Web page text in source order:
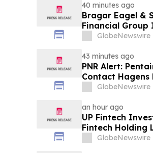
40 minutes ago
Bragar Eagel &
Financial Group
Encourages
GlobeNewswire
43 minutes ago
PNR Alert:
Contact Hagens
October 2,
GlobeNewswire
an hour ago
UP Fintech
Fintech Holding
Encouraged to
GlobeNewswire